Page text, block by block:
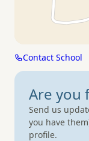
Contact School
Are you
Send us
you have
profile.